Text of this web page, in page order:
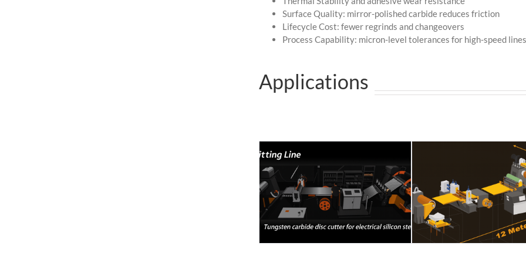
Surface Quality: mirror-polished carbide reduces friction
Lifecycle Cost: fewer regrinds and changeovers
Process Capability: micron-level tolerances for high-speed lines
Applications